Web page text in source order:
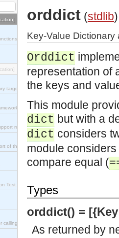
target nodes
module.
of the INETS application).
Test.
calling property based tests.
orddict (stdlib)
Key-Value Dictionary
Orddict
representation of
the keys and
This module
dict but with a
dict considers
module
compare equal (
Types
orddict() =
As returned by